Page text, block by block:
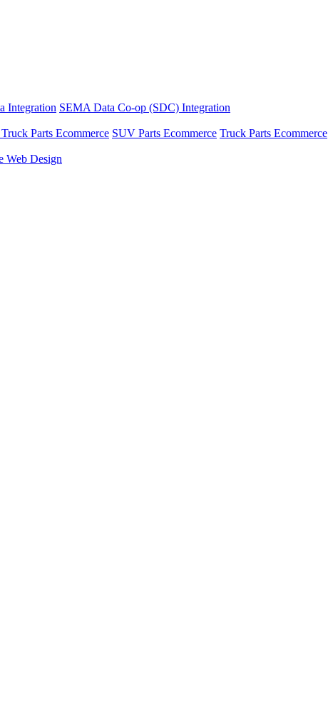
Integration SEMA Data Co-op (SDC) Integration
Parts Ecommerce SUV Parts Ecommerce Truck Parts Ecommerce
Web Design